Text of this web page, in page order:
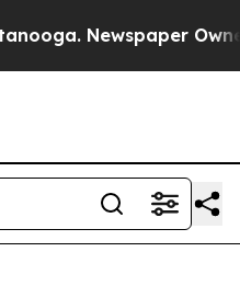
Newspaper